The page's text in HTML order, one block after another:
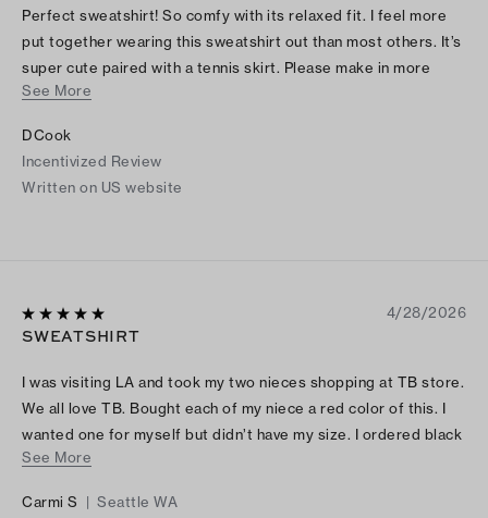
Perfect sweatshirt! So comfy with its relaxed fit. I feel more
put together wearing this sweatshirt out than most others. It’s
super cute paired with a tennis skirt. Please make in more
colors and restock sizes.
See More
DCook
Incentivized Review
Written on US website
4/28/2026
SWEATSHIRT
I was visiting LA and took my two nieces shopping at TB store.
We all love TB. Bought each of my niece a red color of this. I
wanted one for myself but didn’t have my size. I ordered black
online when I returned back home. It’s comfortable and stylish.
See More
Carmi S | Seattle WA